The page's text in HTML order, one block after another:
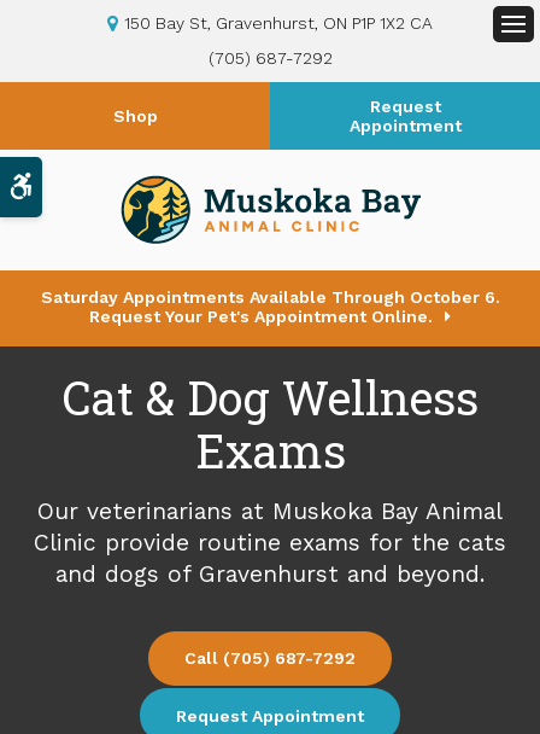
Accessible Version
150 Bay St Gravenhurst ON P1P 1X2 CA
(705) 687-7292
Shop
Request
Appointment
Saturday Appointments Available Through October 6.
Request Your Pet's Appointment Online.
Cat & Dog Wellness
Exams
Our veterinarians at Muskoka Bay Animal
Clinic provide routine exams for the cats
and dogs of Gravenhurst and beyond.
(705) 687-7292
Request Appointment